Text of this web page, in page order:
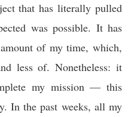
that has literally pulled
was possible. It has
of my time, which,
less of. Nonetheless: it
my mission — this
In the past weeks, all my